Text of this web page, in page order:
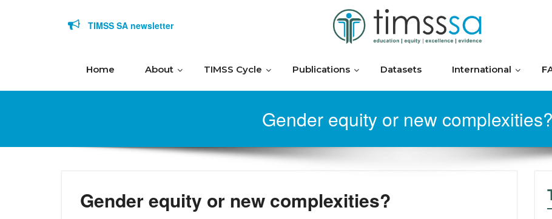
TIMSS SA newsletter
Home About TIMSS Cycle Publications Datasets International
Gender equity or new complexities?
Gender equity or new complexities?